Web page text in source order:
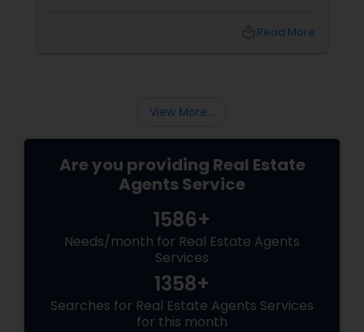
effectively market new build homes to this
Read More
View More...
Are you providing Real Estate
Agents Service
1586+
Needs/month for Real Estate Agents
Services
1358+
Searches for Real Estate Agents Services
for this month